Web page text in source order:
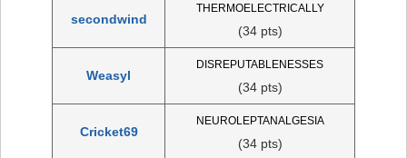
secondwind
THERMOELECTRICALLY
(34 pts)
Weasyl
DISREPUTABLENESSES
(34 pts)
Cricket69
NEUROLEPTANALGESIA
(34 pts)